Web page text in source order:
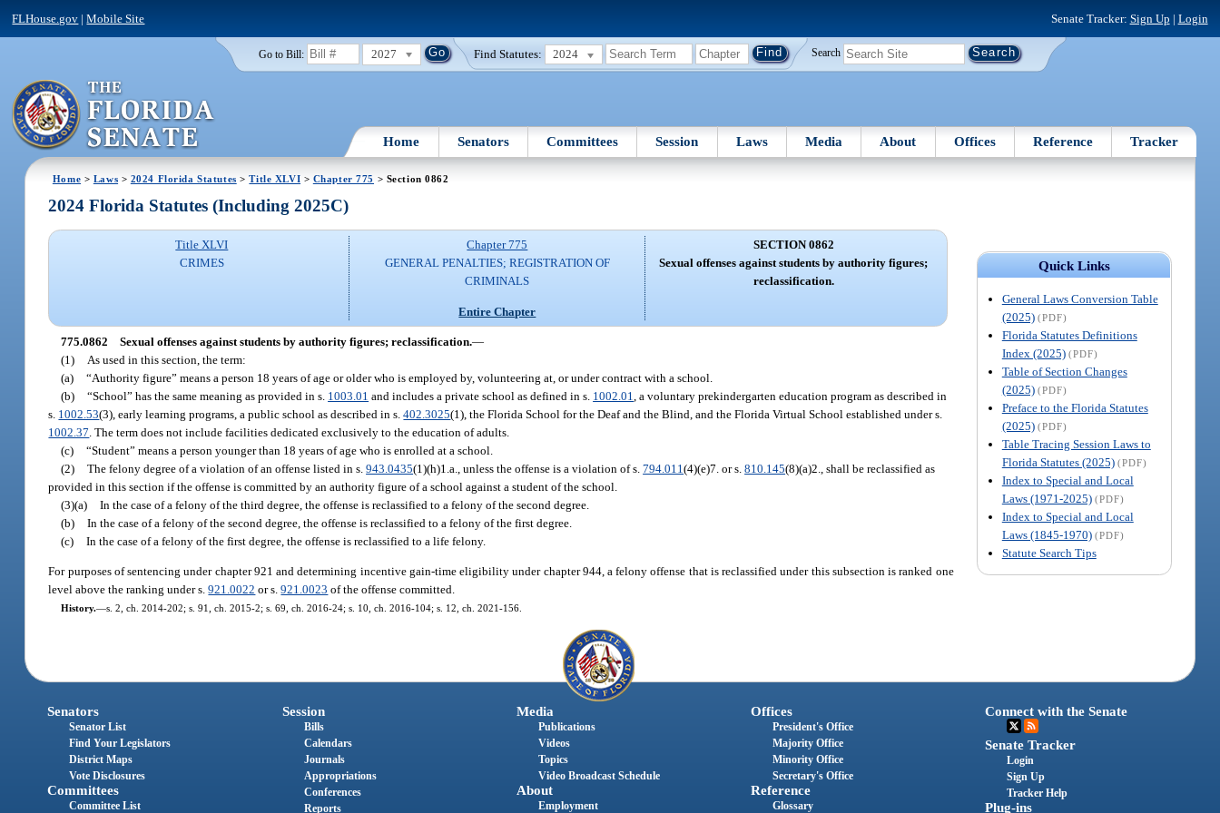
FLHouse.gov |Mobile Site Senate Tracker: Sign Up | Login
Go to Bill: 2027 Find Statutes: 2024 Search
Home Senators Committees Session Laws Media About Offices Reference Tracker
Home > Laws > 2024 Florida Statutes >Title XLVI > Chapter 775 > Section 0862
Quick Links
General Laws Conversion Table
(2025) (PDF)
Florida Statutes Definitions
Index (2025) (PDF)
Table of Section Changes
(2025) (PDF)
Preface to the Florida Statutes
(2025) (PDF)
Table Tracing Session Laws to
Florida Statutes (2025) (PDF)
Index to Special and Local
Laws (1971-2025) (PDF)
Index to Special and Local
Laws (1845-1970) (PDF)
Statute Search Tips
2024 Florida Statutes (Including 2025C)
Title XLVI
CRIMES
Chapter 775
GENERAL PENALTIES; REGISTRATION OF
CRIMINALS
Entire Chapter
SECTION 0862
Sexual offenses against students by authority figures;
reclassification.
775.0862 Sexual offenses against students by authority figures; reclassification.—
(1)
As used in this section, the term:
(a) “Authority figure” means a person 18 years of age or older who is employed by, volunteering at, or under contract with a school.
(b) “School” has the same meaning as provided in s. 1003.01 and includes a private school as defined in s. 1002.01 , a voluntary prekindergarten education program as described in
s. 1002.53(3), early learning programs, a public school as described in s.402.3025(1), the Florida School for the Deaf and the Blind, and the Florida Virtual School established under s.
1002.37 . The term does not include facilities dedicated exclusively to the education of adults.
(c) “Student” means a person younger than 18 years of age who is enrolled at a school.
(2) The felony degree of a violation of an offense listed in s.943.0435(1)(h)1.a., unless the offense is a violation of s.794.011(4)(e)7. or s.810.145(8)(a)2., shall be reclassified as
provided in this section if the offense is committed by an authority figure of a school against a student of the school.
(3)(a) In the case of a felony of the third degree, the offense is reclassified to a felony of the second degree.
(b) In the case of a felony of the second degree, the offense is reclassified to a felony of the first degree.
(c) In the case of a felony of the first degree, the offense is reclassified to a life felony.
For purposes of sentencing under chapter 921 and determining incentive gain-time eligibility under chapter 944, a felony offense that is reclassified under this subsection is ranked one
level above the ranking under s.921.0022 or s.921.0023 of the offense committed.
History.—s. 2, ch. 2014-202; s. 91, ch. 2015-2; s. 69, ch. 2016-24; s. 10, ch. 2016-104; s. 12, ch. 2021-156.
Senators
Senator List
Find Your Legislators
District Maps
Vote Disclosures
Committees
Committee List
Session
Bills
Calendars
Journals
Appropriations
Conferences
Reports
Media
Publications
Videos
Topics
Video Broadcast Schedule
About
Employment
Offices
President's Office
Majority Office
Minority Office
Secretary's Office
Reference
Glossary
Connect with the Senate
Senate Tracker
Login
Sign Up
Tracker Help
Plug-ins